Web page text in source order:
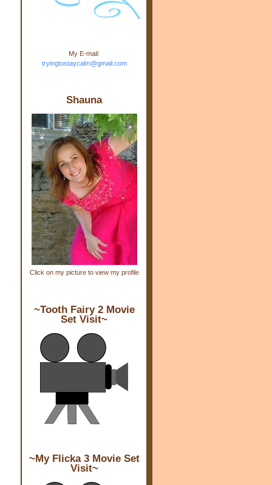
4ezfIO9uHJQVnIcbGyfty255h
ncA4I8Fij5rgWeLsmDDcsXDo
Stay Calm" width="150"
height="150" /> </a> </div>
My E-mail:
tryingtostaycalm@gmail.com
Shauna
Click on my picture to view my profile
~Tooth Fairy 2 Movie
Set Visit~
~My Flicka 3 Movie Set
Visit~